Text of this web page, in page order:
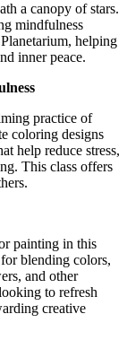
a canopy of stars.
mindfulness
helping
inner peace.
practice of
coloring designs
help reduce stress,
This class offers
painting in this
blending colors,
and other
to refresh
creative